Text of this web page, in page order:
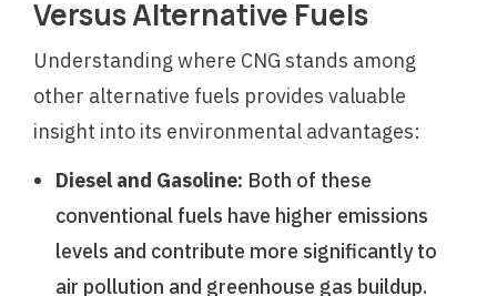
Versus Alternative Fuels
Understanding where CNG stands among
other alternative fuels provides valuable
insight into its environmental advantages:
Diesel and Gasoline: Both of these
conventional fuels have higher emissions
levels and contribute more significantly to
air pollution and greenhouse gas buildup.